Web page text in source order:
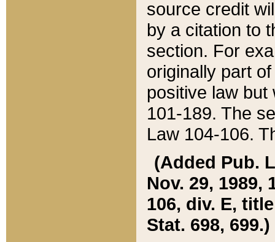
source credit
by a citation to
section. For
originally part
positive law but
101-189. The
Law 104-106.
(Added Pub.
Nov. 29, 1989,
106, div. E,
Stat. 698, 699.)